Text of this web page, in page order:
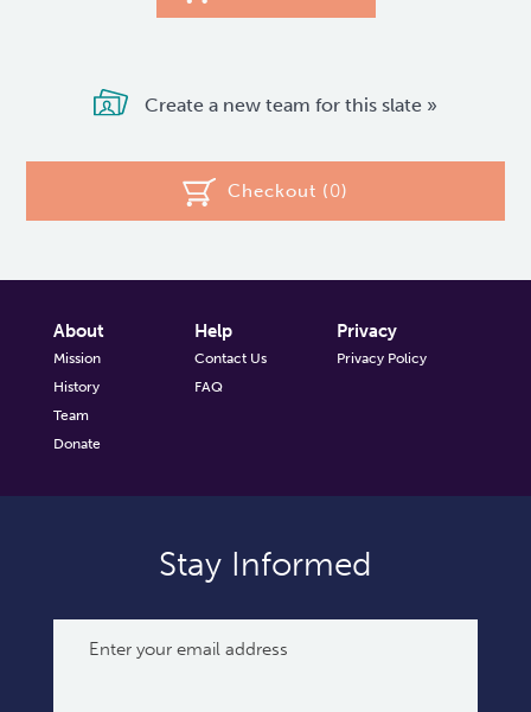
Create a new team for this slate »
Checkout (0)
About
Mission
History
Team
Donate
Help
Contact Us
FAQ
Privacy
Privacy Policy
Stay Informed